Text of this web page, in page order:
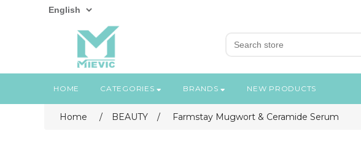
HOME CATEGORIES BRANDS NEW PRODUCTS
Home / BEAUTY / Farmstay Mugwort & Ceramide Serum